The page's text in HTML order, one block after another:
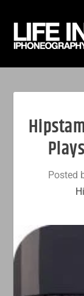
Posted